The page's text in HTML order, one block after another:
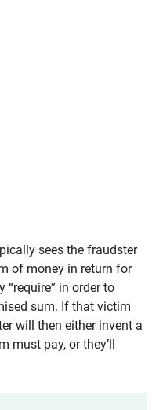
sees the fraudster
of money in return for
in order to
sum. If that victim
will then either invent a
must pay, or they’ll